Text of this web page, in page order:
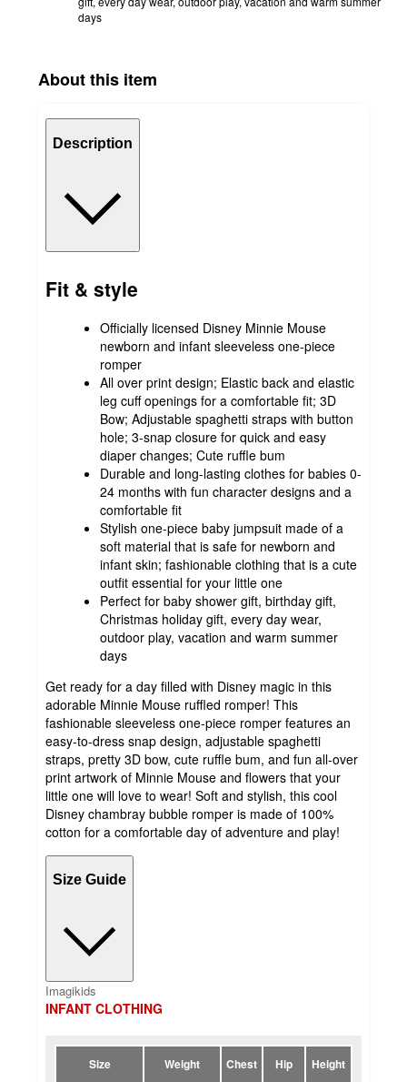
days
About this item
Description
Fit & style
Officially licensed Disney Minnie Mouse
newborn and infant sleeveless one-piece
romper
All over print design; Elastic back and elastic
leg cuff openings for a comfortable fit; 3D
Bow; Adjustable spaghetti straps with button
hole; 3-snap closure for quick and easy
diaper changes; Cute ruffle bum
Durable and long-lasting clothes for babies 0-
24 months with fun character designs and a
comfortable fit
Stylish one-piece baby jumpsuit made of a
soft material that is safe for newborn and
infant skin; fashionable clothing that is a cute
outfit essential for your little one
Perfect for baby shower gift, birthday gift,
Christmas holiday gift, every day wear,
outdoor play, vacation and warm summer
days
Get ready for a day filled with Disney magic in this
adorable Minnie Mouse ruffled romper! This
fashionable sleeveless one-piece romper features an
easy-to-dress snap design, adjustable spaghetti
straps, pretty 3D bow, cute ruffle bum, and fun all-over
print artwork of Minnie Mouse and flowers that your
little one will love to wear! Soft and stylish, this cool
Disney chambray bubble romper is made of 100%
cotton for a comfortable day of adventure and play!
Size Guide
Imagikids
INFANT CLOTHING
Size Weight Chest Hip Height